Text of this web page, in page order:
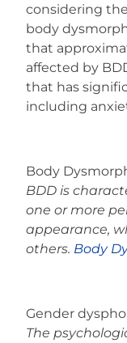
considering
body
that
affected by
that has
including
Body
BDD is
one or more
appearance,
others. Body
Gender
The